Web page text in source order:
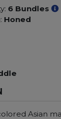
6 Bundles
Honed
Asian